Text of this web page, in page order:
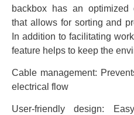
backbox has an optimized
that allows for sorting and
In addition to facilitating
feature helps to keep the
Cable management:
electrical flow
User-friendly design: